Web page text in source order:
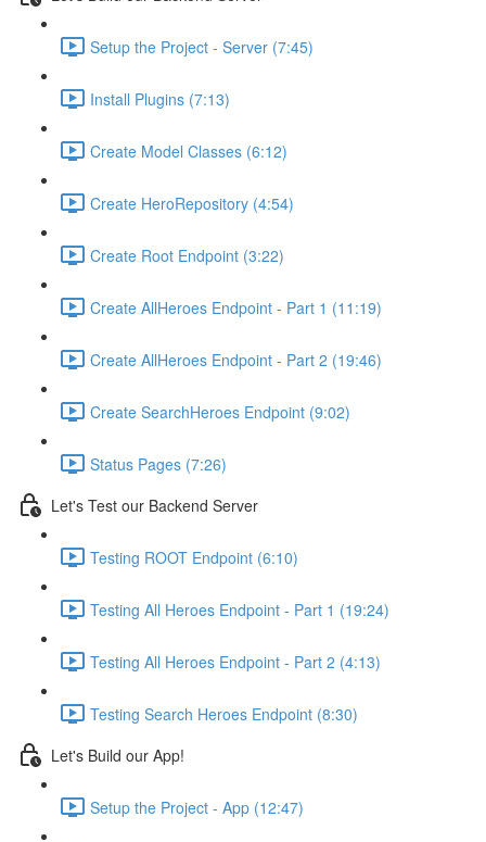
Setup the Project - Server (7:45)
Install Plugins (7:13)
Create Model Classes (6:12)
Create HeroRepository (4:54)
Create Root Endpoint (3:22)
Create AllHeroes Endpoint - Part 1 (11:19)
Create AllHeroes Endpoint - Part 2 (19:46)
Create SearchHeroes Endpoint (9:02)
Status Pages (7:26)
Let's Test our Backend Server
Testing ROOT Endpoint (6:10)
Testing All Heroes Endpoint - Part 1 (19:24)
Testing All Heroes Endpoint - Part 2 (4:13)
Testing Search Heroes Endpoint (8:30)
Let's Build our App!
Setup the Project - App (12:47)